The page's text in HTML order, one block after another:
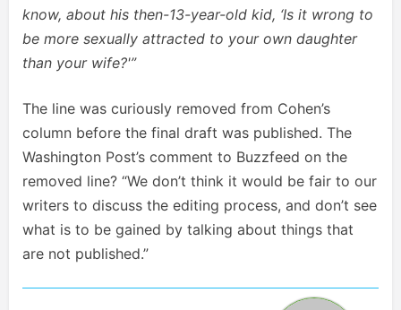
know, about his then-13-year-old kid, ‘Is it wrong to
be more sexually attracted to your own daughter
than your wife?'”
The line was curiously removed from Cohen’s
column before the final draft was published. The
Washington Post’s comment to Buzzfeed on the
removed line? “We don’t think it would be fair to our
writers to discuss the editing process, and don’t see
what is to be gained by talking about things that
are not published.”